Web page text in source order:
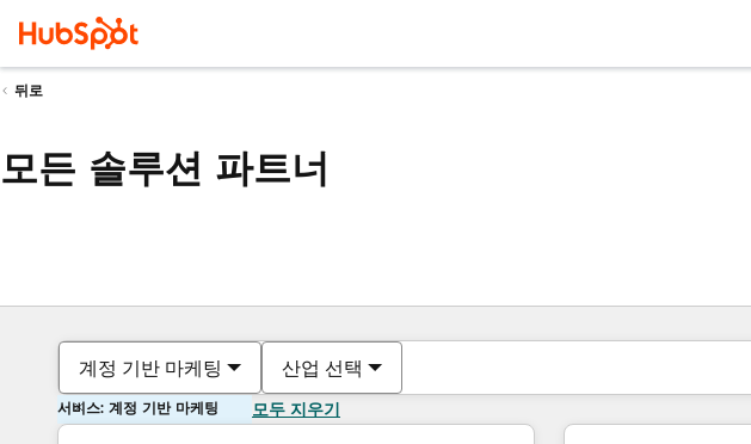
뒤로
모든 솔루션 파트너
계정 기반 마케팅 산업 선택
서비스: 계정 기반 마케팅 모두 지우기
현재 위치페이지
페이지페이지페이